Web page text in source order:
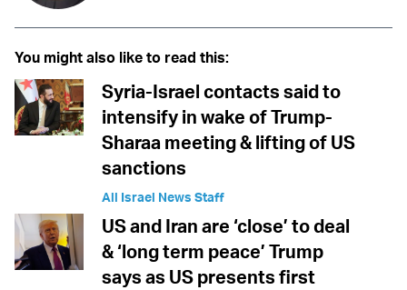
You might also like to read this:
Syria-Israel contacts said to
intensify in wake of Trump-
Sharaa meeting & lifting of US
sanctions
All Israel News Staff
US and Iran are ‘close’ to deal
& ‘long term peace’ Trump
says as US presents first